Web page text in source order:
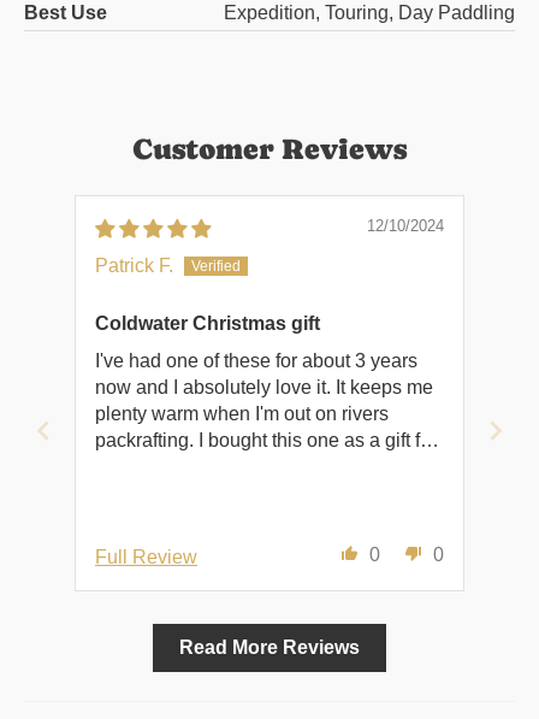
Best Use
Expedition, Touring, Day Paddling
Customer Reviews
12/10/2024
Patrick F.
Coldwater Christmas gift
I've had one of these for about 3 years
now and I absolutely love it. It keeps me
plenty warm when I'm out on rivers
packrafting. I bought this one as a gift for
0
0
Full Review
Read More Reviews